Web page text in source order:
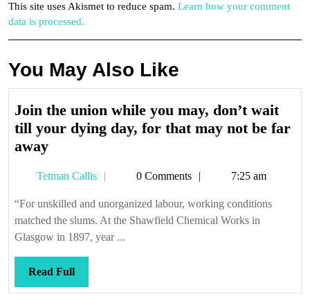
This site uses Akismet to reduce spam. Learn how your comment
data is processed.
You May Also Like
Join the union while you may, don’t wait
till your dying day, for that may not be far
awayJoin
union
while
you
may,
don’t
wait
till
Tetman Callis
Tetman0 Comments 7:25 am
“For unskilled and unorganized labour, working conditions
matched the slums. At the Shawfield Chemical Works in
Glasgow in 1897, year ...
Read FullRead
Full